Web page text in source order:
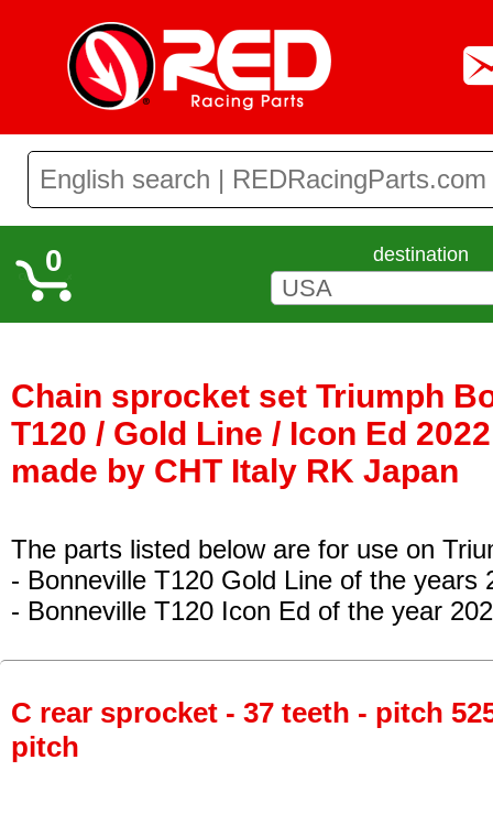
0 destination
Chain sprocket set Triumph
T120 / Gold Line / Icon Ed
made by CHT Italy RK Japan
The parts listed below are for use on
- Bonneville T120 Gold Line of the years
- Bonneville T120 Icon Ed of the year
C rear sprocket - 37 teeth - pitch
pitch